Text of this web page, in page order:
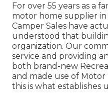
For over 55 years as a
motor home supplier in
Camper Sales have
understood that
organization. Our
service and providing
both brand-new
and made use of Motor
this is what establishes